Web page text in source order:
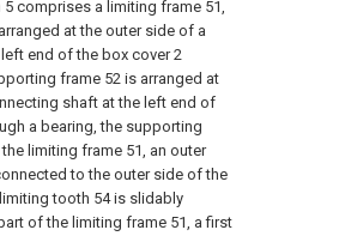
comprises a limiting frame 51,
at the outer side of a
end of the box cover 2
frame 52 is arranged at
shaft at the left end of
a bearing, the supporting
limiting frame 51, an outer
to the outer side of the
tooth 54 is slidably
of the limiting frame 51, a first